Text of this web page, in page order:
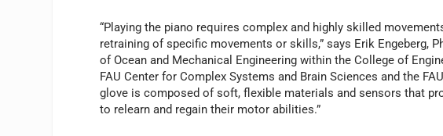
“Playing the piano requires complex and highly skilled
retraining of specific movements or skills,” says Erik Engeberg,
of Ocean and Mechanical Engineering within the College of
FAU Center for Complex Systems and Brain Sciences and the
glove is composed of soft, flexible materials and sensors that
to relearn and regain their motor abilities.”